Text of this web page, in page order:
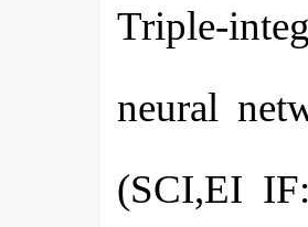
Triple-
neural
(SCI,EI